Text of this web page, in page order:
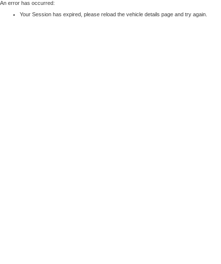
An error has occurred:
Your Session has expired, please reload the vehicle details page and try again.